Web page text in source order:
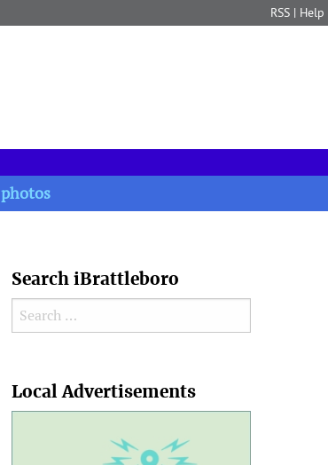
RSS | Help
photos
Search iBrattleboro
Search for:
Local Advertisements